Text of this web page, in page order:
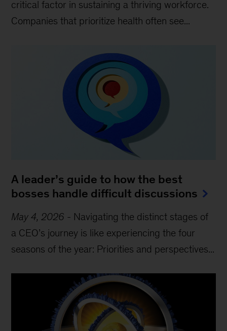
critical factor in sustaining a thriving workforce.
Companies that prioritize health often see...
A leader’s guide to how the best
bosses handle difficult discussions
May 4, 2026 - Navigating the distinct stages of
a CEO’s journey is like experiencing the four
seasons of the year: Priorities and perspectives...